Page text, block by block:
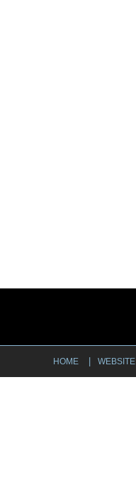
HOME WEBSITE